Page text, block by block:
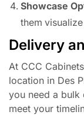
Showcase
them
Delivery
At CCC
location in Des
you need a
meet your